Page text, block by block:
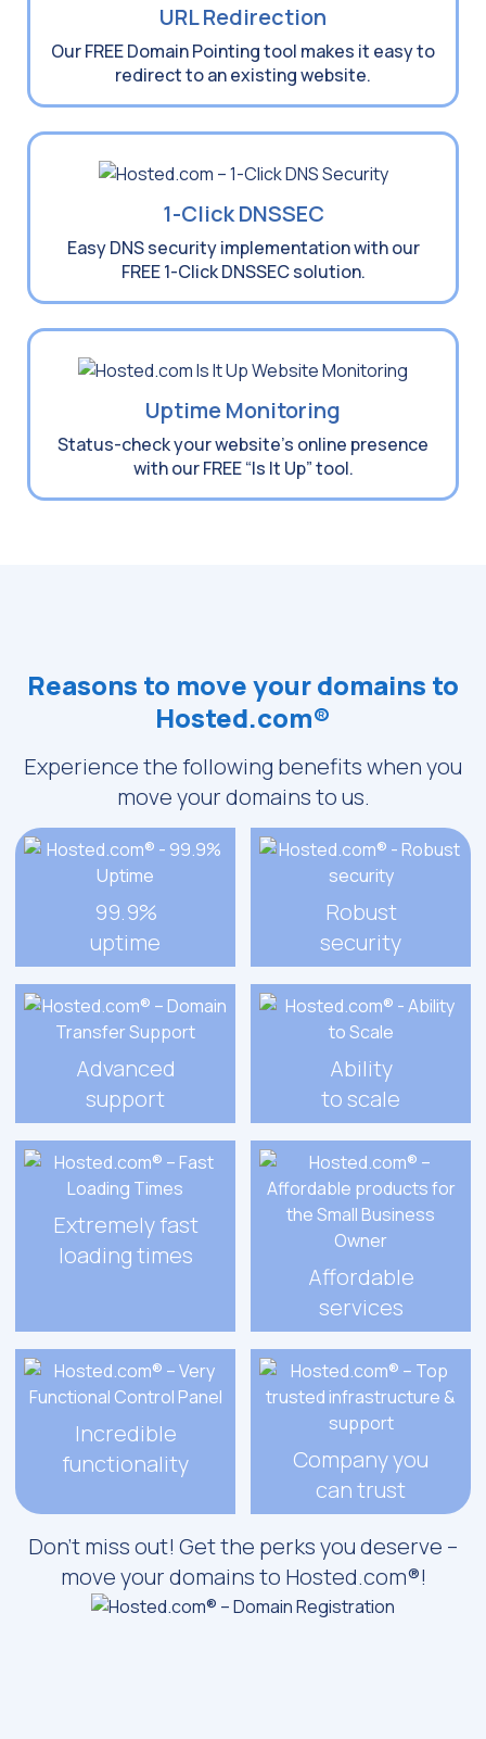
URL Redirection
Our FREE Domain Pointing tool makes it easy to
redirect to an existing website.
1-Click DNSSEC
Easy DNS security implementation with our
FREE 1-Click DNSSEC solution.
Uptime Monitoring
Status-check your website’s online presence
with our FREE “Is It Up” tool.
Reasons to move your domains to
Hosted.com®
Experience the following benefits when you
move your domains to us.
99.9%
uptime
Robust
security
Advanced
support
Ability
to scale
Extremely fast
loading times
Affordable
services
Incredible
functionality
Company you
can trust
Don’t miss out! Get the perks you deserve –
move your domains to Hosted.com®!